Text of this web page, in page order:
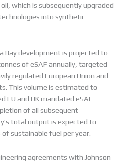
which is subsequently upgraded
into synthetic
Bay development is projected to
of eSAF annually, targeted
regulated European Union and
This volume is estimated to
EU and UK mandated eSAF
of all subsequent
total output is expected to
sustainable fuel per year.
agreements with Johnson